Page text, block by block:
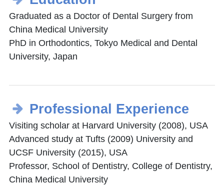
Graduated as a Doctor of Dental Surgery from
China Medical University
PhD in Orthodontics, Tokyo Medical and Dental
University, Japan
Professional Experience
Visiting scholar at Harvard University (2008), USA
Advanced study at Tufts (2009) University and
UCSF University (2015), USA
Professor, School of Dentistry, College of Dentistry,
China Medical University